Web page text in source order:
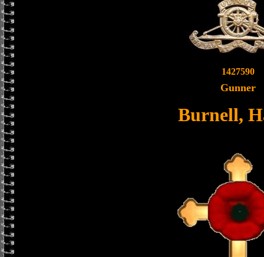
1427590
Gunner
Burnell,